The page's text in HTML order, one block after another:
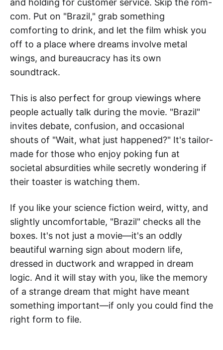
com. Put on "Brazil," grab something
comforting to drink, and let the film whisk you
off to a place where dreams involve metal
wings, and bureaucracy has its own
soundtrack.
This is also perfect for group viewings where
people actually talk during the movie. "Brazil"
invites debate, confusion, and occasional
shouts of "Wait, what just happened?" It's tailor-
made for those who enjoy poking fun at
societal absurdities while secretly wondering if
their toaster is watching them.
If you like your science fiction weird, witty, and
slightly uncomfortable, "Brazil" checks all the
boxes. It's not just a movie—it's an oddly
beautiful warning sign about modern life,
dressed in ductwork and wrapped in dream
logic. And it will stay with you, like the memory
of a strange dream that might have meant
something important—if only you could find the
right form to file.